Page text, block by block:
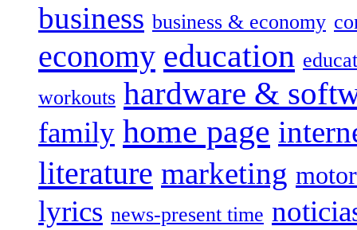
business business & economy
economy education
workouts hardware &
family home page
literature marketing
lyrics news-present time